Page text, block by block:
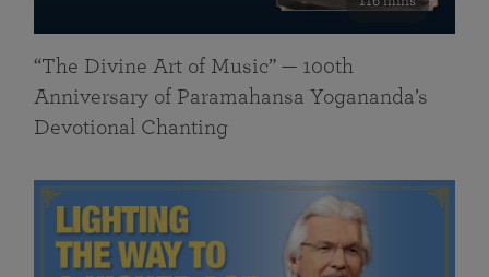
“The Divine Art of Music” — 100th
Anniversary of Paramahansa Yogananda’s
Devotional Chanting